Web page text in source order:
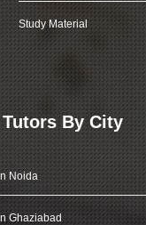
Study Material
By City
Noida
Ghaziabad